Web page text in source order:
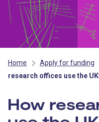
Home Apply for funding
research offices use the
How